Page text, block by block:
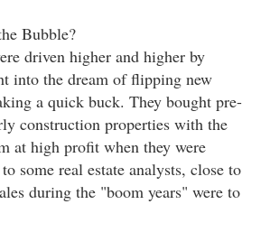
Bubble?
driven higher and higher by
into the dream of flipping new
a quick buck. They bought pre-
construction properties with the
at high profit when they were
some real estate analysts, close to
during the "boom years" were to